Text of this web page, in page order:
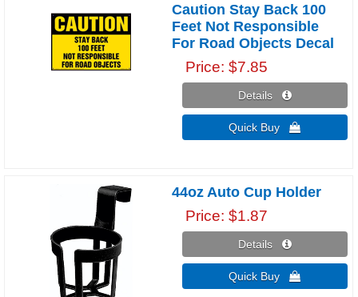
Caution Stay Back 100
Feet Not Responsible
For Road Objects Decal
Price $7.85
Details 
Quick Buy 
44oz Auto Cup Holder
Price $1.87
Details 
Quick Buy 